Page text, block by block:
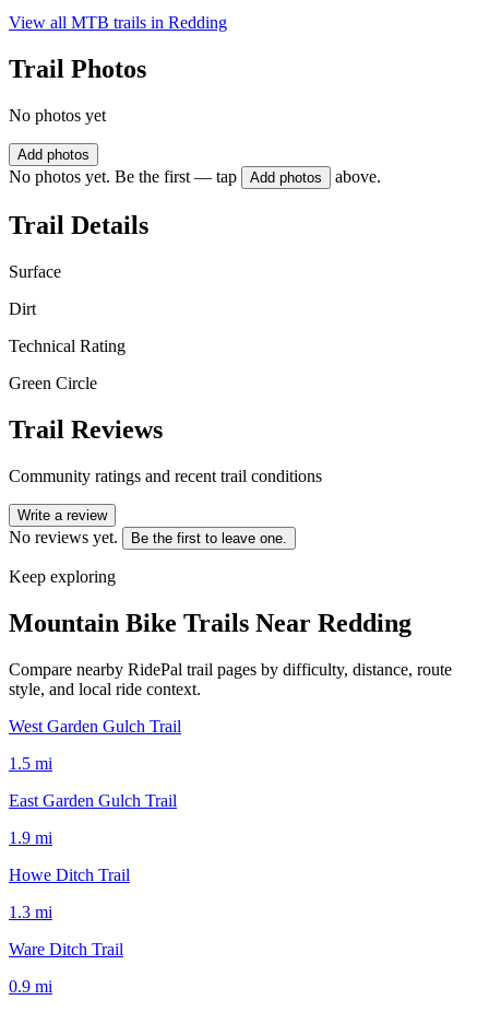
View all MTB trails in Redding
Trail Photos
No photos yet
Add photos
No photos yet. Be the first — tap Add photos above.
Trail Details
Surface
Dirt
Technical Rating
Green Circle
Trail Reviews
Community ratings and recent trail conditions
Write a review
No reviews yet. Be the first to leave one.
Keep exploring
Mountain Bike Trails Near Redding
Compare nearby RidePal trail pages by difficulty, distance, route
style, and local ride context.
West Garden Gulch Trail
1.5 mi
East Garden Gulch Trail
1.9 mi
Howe Ditch Trail
1.3 mi
Ware Ditch Trail
0.9 mi